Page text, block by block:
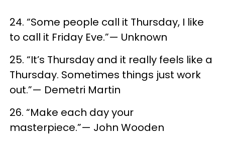
24. “Some people call it Thursday, I like
to call it Friday Eve.”— Unknown
25. “It’s Thursday and it really feels like a
Thursday. Sometimes things just work
out.”— Demetri Martin
26. “Make each day your
masterpiece.”— John Wooden